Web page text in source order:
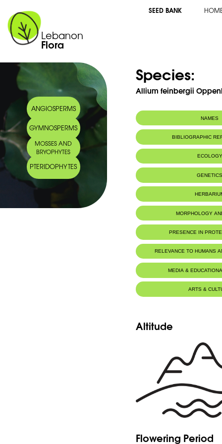
Lebanon
Flora
SEED BANK
ANGIOSPERMS
GYMNOSPERMS
MOSSES AND
BRYOPHYTES
PTERIDOPHYTES
Species:
Allium feinbergii
NAMES
BIBLIOGRAPHIC
ECOLOGY
Lebanon
MORPHOLOGY
PRESENCE IN
RELEVANCE TO HUMANS
MEDIA &
ARTS &
Altitude
Flowering Period